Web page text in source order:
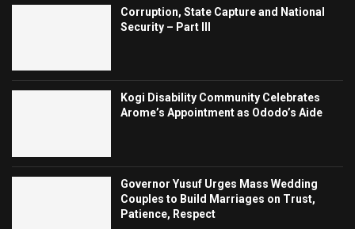
Corruption, State Capture and National
Security – Part III
Kogi Disability Community Celebrates
Arome’s Appointment as Ododo’s Aide
Governor Yusuf Urges Mass Wedding
Couples to Build Marriages on Trust,
Patience, Respect